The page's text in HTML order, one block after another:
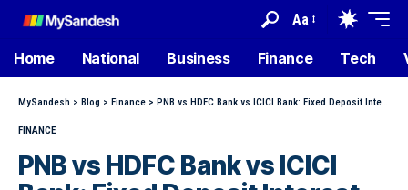
Aa
Home National Business Finance Tech
MySandesh > Blog > Finance > PNB vs HDFC Bank vs ICICI Bank: Fixed Deposit Interest Rates
FINANCE
PNB vs HDFC Bank vs ICICI